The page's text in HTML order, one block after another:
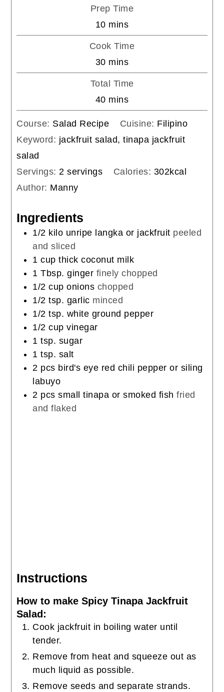
Prep Time
10minutes
mins
Cook Time
30minutes
mins
Total Time
40minutes
mins
Course: Salad Recipe Cuisine: Filipino
Keyword: jackfruit salad, tinapa jackfruit
salad
Servings: 2 servings Calories: 302kcal
Author: Manny
Ingredients
1/2 kilo unripe langka or jackfruit peeled
and sliced
1 cup thick coconut milk
1 Tbsp. ginger finely chopped
1/2 cup onions chopped
1/2 tsp. garlic minced
1/2 tsp. white ground pepper
1/2 cup vinegar
1 tsp. sugar
1 tsp. salt
2 pcs bird's eye red chili pepper or siling
labuyo
2 pcs small tinapa or smoked fish fried
and flaked
Instructions
How to make Spicy Tinapa Jackfruit
Salad:
Cook jackfruit in boiling water until
tender.
Remove from heat and squeeze out as
much liquid as possible.
Remove seeds and separate strands.